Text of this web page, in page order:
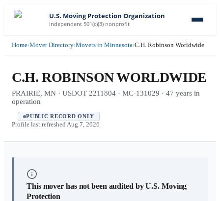
U.S. Moving Protection Organization
Independent 501(c)(3) nonprofit
Home›Mover Directory›Movers in Minnesota›C.H. Robinson Worldwide
C.H. ROBINSON WORLDWIDE
PRAIRIE, MN · USDOT 2211804 · MC-131029 · 47 years in
operation
PUBLIC RECORD ONLY
Profile last refreshed Aug 7, 2026
This mover has not been audited by U.S. Moving
Protection